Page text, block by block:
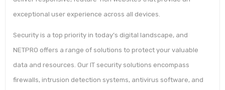
exceptional user experience across all devices.
Security is a top priority in today’s digital landscape, and
NETPRO offers a range of solutions to protect your valuable
data and resources. Our IT security solutions encompass
firewalls, intrusion detection systems, antivirus software, and